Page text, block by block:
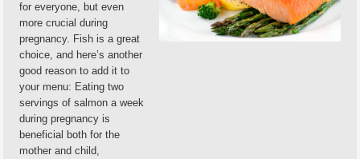
for everyone, but even
more crucial during
pregnancy. Fish is a great
choice, and here’s another
good reason to add it to
your menu: Eating two
servings of salmon a week
during pregnancy is
beneficial both for the
mother and child,